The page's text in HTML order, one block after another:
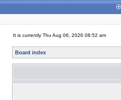
It is currently Thu Aug 06, 2026 08:52 am
Board index